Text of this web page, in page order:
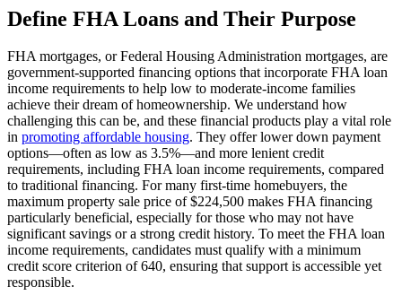
Define FHA Loans and Their Purpose
FHA mortgages, or Federal Housing Administration mortgages, are
government-supported financing options that incorporate FHA loan
income requirements to help low to moderate-income families
achieve their dream of homeownership. We understand how
challenging this can be, and these financial products play a vital role
in promoting affordable housing. They offer lower down payment
options—often as low as 3.5%—and more lenient credit
requirements, including FHA loan income requirements, compared
to traditional financing. For many first-time homebuyers, the
maximum property sale price of $224,500 makes FHA financing
particularly beneficial, especially for those who may not have
significant savings or a strong credit history. To meet the FHA loan
income requirements, candidates must qualify with a minimum
credit score criterion of 640, ensuring that support is accessible yet
responsible.